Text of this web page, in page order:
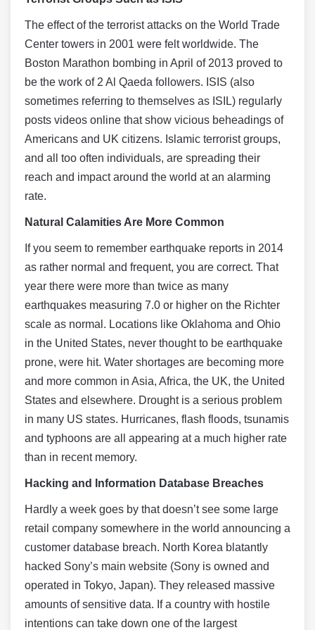
The effect of the terrorist attacks on the World Trade
Center towers in 2001 were felt worldwide. The
Boston Marathon bombing in April of 2013 proved to
be the work of 2 Al Qaeda followers. ISIS (also
sometimes referring to themselves as ISIL) regularly
posts videos online that show vicious beheadings of
Americans and UK citizens. Islamic terrorist groups,
and all too often individuals, are spreading their
reach and impact around the world at an alarming
rate.
Natural Calamities Are More Common
If you seem to remember earthquake reports in 2014
as rather normal and frequent, you are correct. That
year there were more than twice as many
earthquakes measuring 7.0 or higher on the Richter
scale as normal. Locations like Oklahoma and Ohio
in the United States, never thought to be earthquake
prone, were hit. Water shortages are becoming more
and more common in Asia, Africa, the UK, the United
States and elsewhere. Drought is a serious problem
in many US states. Hurricanes, flash floods, tsunamis
and typhoons are all appearing at a much higher rate
than in recent memory.
Hacking and Information Database Breaches
Hardly a week goes by that doesn’t see some large
retail company somewhere in the world announcing a
customer database breach. North Korea blatantly
hacked Sony’s main website (Sony is owned and
operated in Tokyo, Japan). They released massive
amounts of sensitive data. If a country with hostile
intentions can take down one of the largest